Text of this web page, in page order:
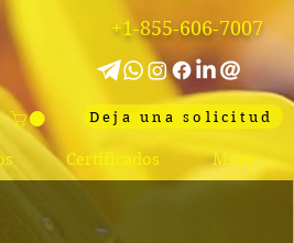
+1-855-606-7007
Deja una solicitud
Certificados More